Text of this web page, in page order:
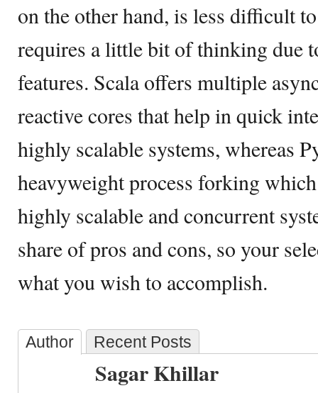
on the other hand, is less difficult
requires a little bit of thinking due
features. Scala offers multiple
reactive cores that help in quick
highly scalable systems, whereas
heavyweight process forking
highly scalable and concurrent
share of pros and cons, so your
what you wish to accomplish.
Author Recent Posts
Sagar Khillar